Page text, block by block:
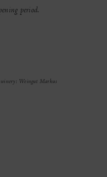
period.
winery: Weingut Markus